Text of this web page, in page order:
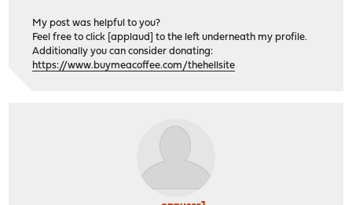
My post was helpful to you?
Feel free to click [applaud] to the left underneath my profile.
Additionally you can consider donating:
https://www.buymeacoffee.com/thehellsite